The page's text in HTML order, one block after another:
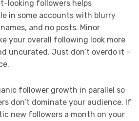
looking followers helps
in some accounts with blurry
and no posts. Minor
your overall following look more
uncurated. Just don’t overdo it –
follower growth in parallel so
don’t dominate your audience. If
new followers a month on your